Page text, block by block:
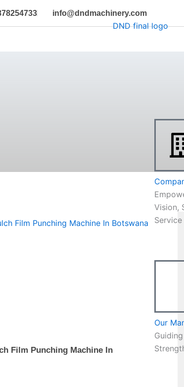
info@dndmachinery.com
Vision,
Service
Our
Film Punching Machine In